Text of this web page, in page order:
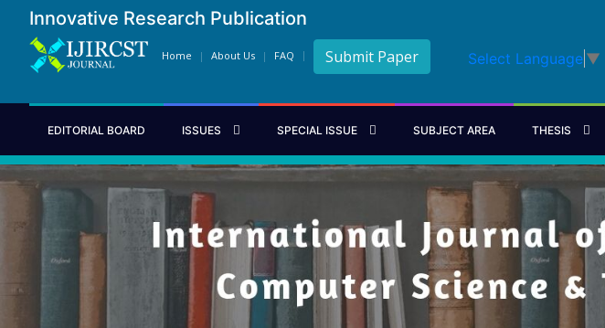
Innovative Research Publication
Home About Us FAQ Submit Paper Select Language ▼
EDITORIAL BOARD ISSUES SPECIAL ISSUE SUBJECT AREA THESIS